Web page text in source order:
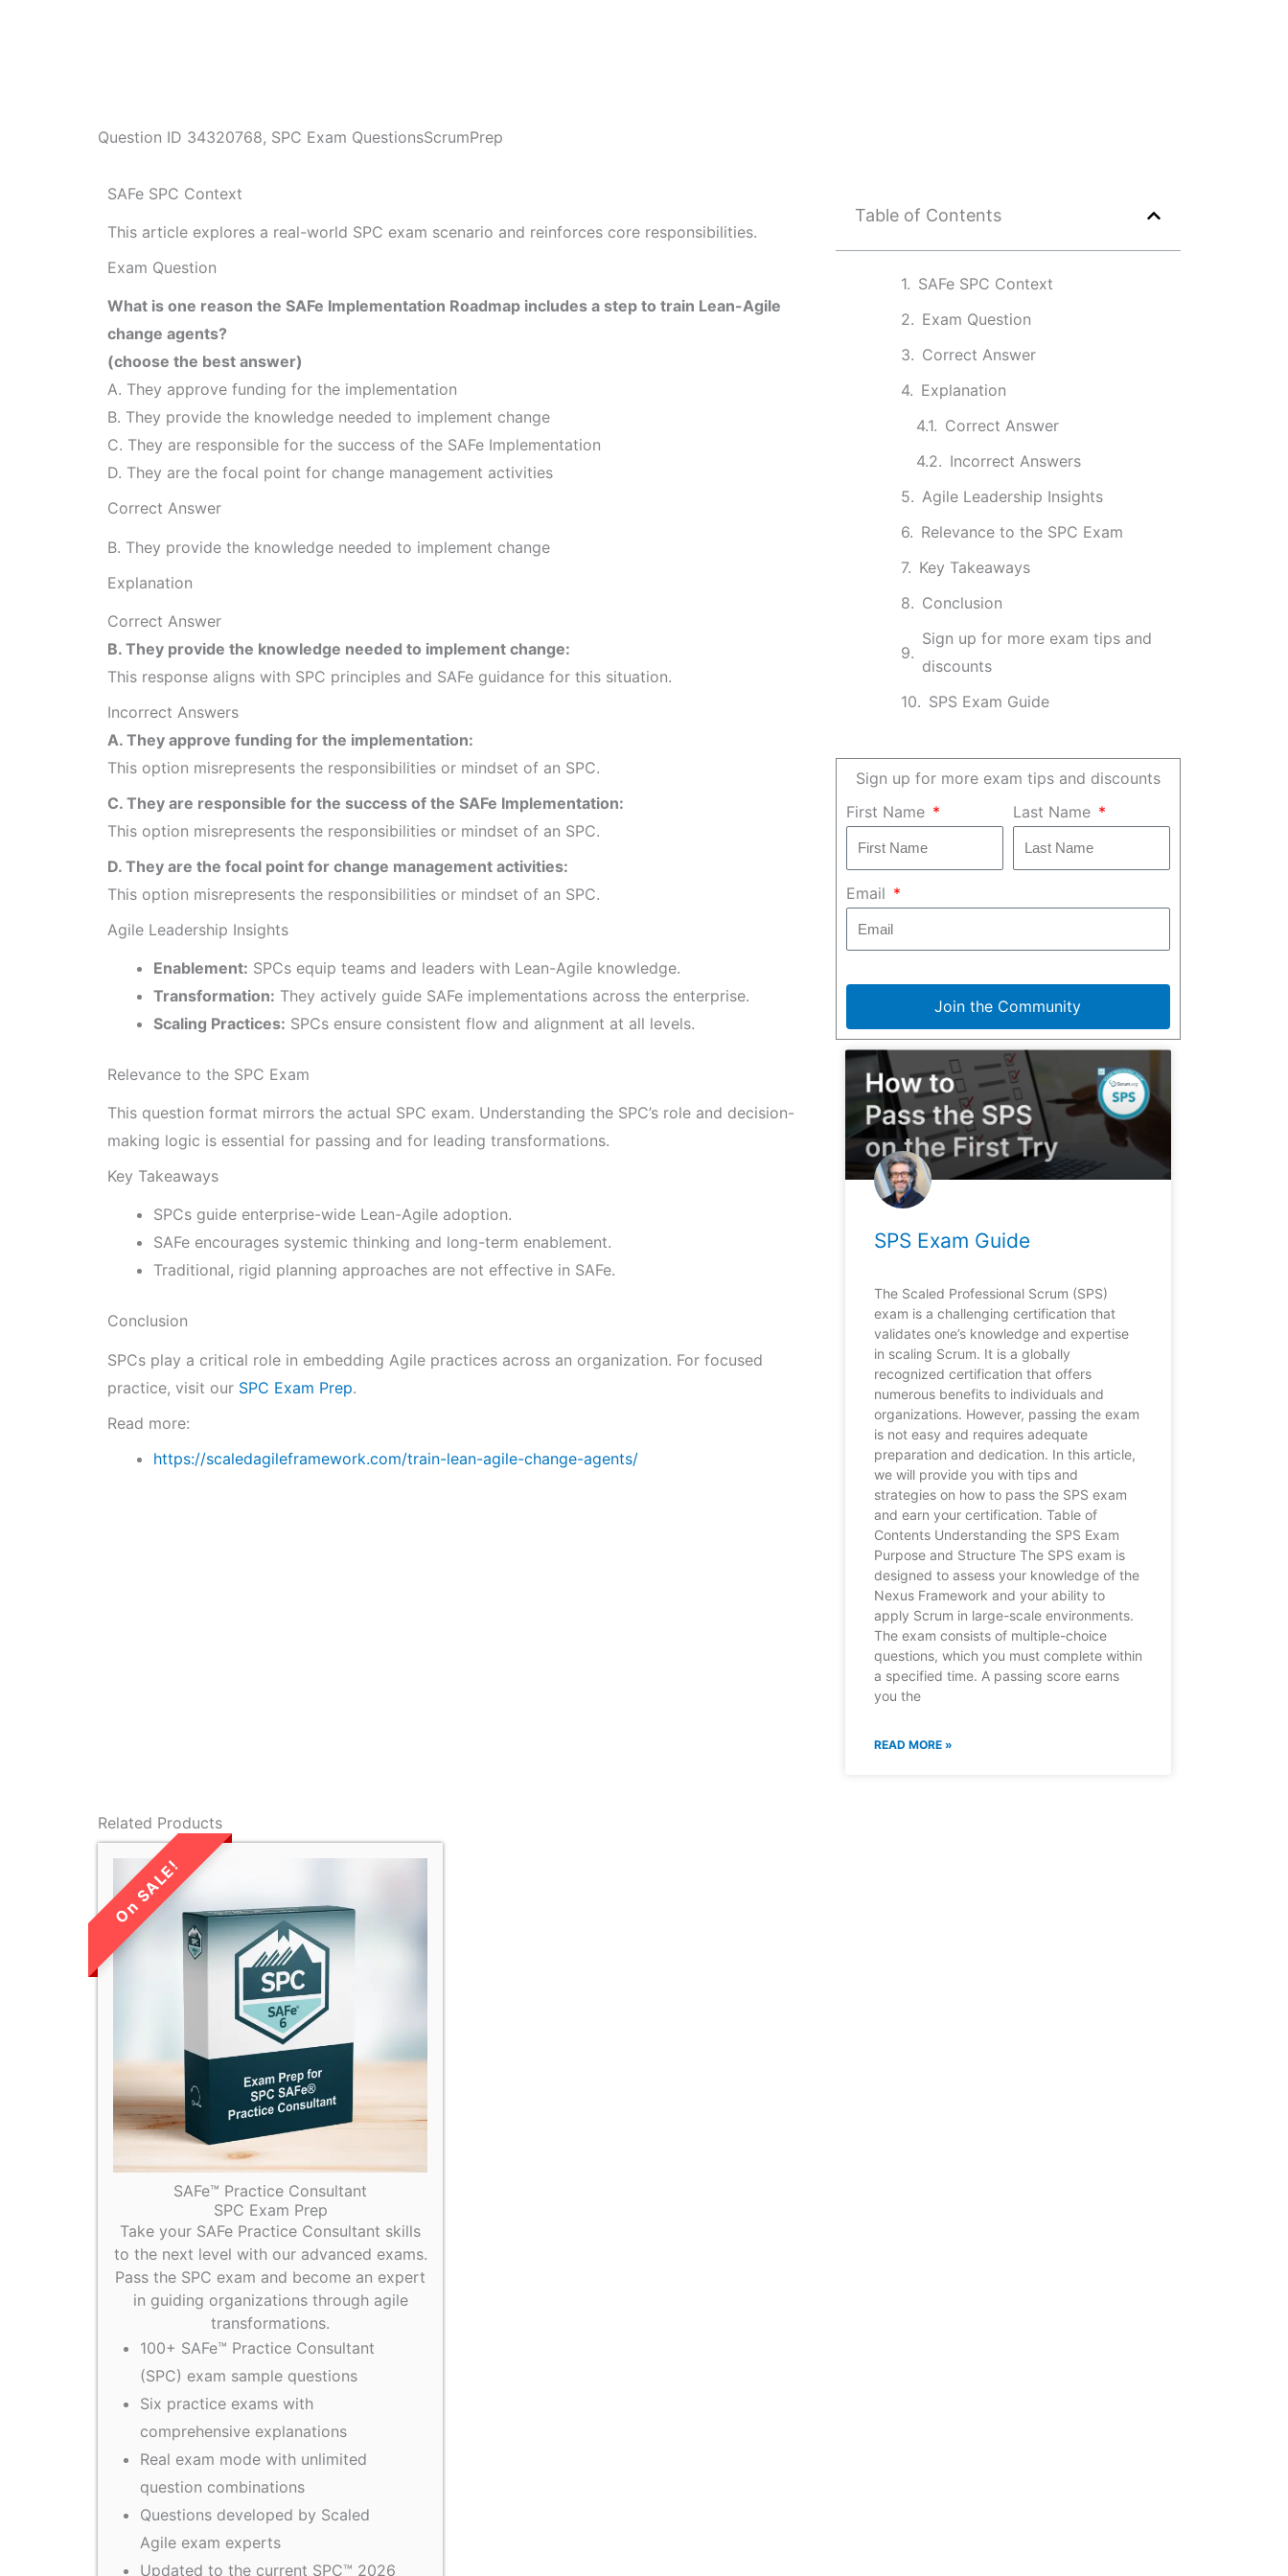
Question ID 34320768, SPC Exam QuestionsScrumPrep
SAFe SPC Context
This article explores a real-world SPC exam scenario and reinforces core responsibilities.
Exam Question
What is one reason the SAFe Implementation Roadmap includes a step to train Lean-Agile
change agents?
(choose the best answer)
A. They approve funding for the implementation
B. They provide the knowledge needed to implement change
C. They are responsible for the success of the SAFe Implementation
D. They are the focal point for change management activities
Correct Answer
B. They provide the knowledge needed to implement change
Explanation
Correct Answer
B. They provide the knowledge needed to implement change:
This response aligns with SPC principles and SAFe guidance for this situation.
Incorrect Answers
A. They approve funding for the implementation:
This option misrepresents the responsibilities or mindset of an SPC.
C. They are responsible for the success of the SAFe Implementation:
This option misrepresents the responsibilities or mindset of an SPC.
D. They are the focal point for change management activities:
This option misrepresents the responsibilities or mindset of an SPC.
Agile Leadership Insights
Enablement: SPCs equip teams and leaders with Lean-Agile knowledge.
Transformation: They actively guide SAFe implementations across the enterprise.
Scaling Practices: SPCs ensure consistent flow and alignment at all levels.
Relevance to the SPC Exam
This question format mirrors the actual SPC exam. Understanding the SPC’s role and decision-
making logic is essential for passing and for leading transformations.
Key Takeaways
SPCs guide enterprise-wide Lean-Agile adoption.
SAFe encourages systemic thinking and long-term enablement.
Traditional, rigid planning approaches are not effective in SAFe.
Conclusion
SPCs play a critical role in embedding Agile practices across an organization. For focused
practice, visit our SPC Exam Prep.
Read more:
https://scaledagileframework.com/train-lean-agile-change-agents/
Table of Contents
SAFe SPC Context
Exam Question
Correct Answer
Explanation
Correct Answer
Incorrect Answers
Agile Leadership Insights
Relevance to the SPC Exam
Key Takeaways
Conclusion
Sign up for more exam tips and
discounts
SPS Exam Guide
Sign up for more exam tips and discounts
First Name
Last Name
Email
Join the Community
SPS Exam Guide
The Scaled Professional Scrum (SPS)
exam is a challenging certification that
validates one’s knowledge and expertise
in scaling Scrum. It is a globally
recognized certification that offers
numerous benefits to individuals and
organizations. However, passing the exam
is not easy and requires adequate
preparation and dedication. In this article,
we will provide you with tips and
strategies on how to pass the SPS exam
and earn your certification. Table of
Contents Understanding the SPS Exam
Purpose and Structure The SPS exam is
designed to assess your knowledge of the
Nexus Framework and your ability to
apply Scrum in large-scale environments.
The exam consists of multiple-choice
questions, which you must complete within
a specified time. A passing score earns
you the
READ MORE »
Related Products
LIMITED TIME
SALE!
SAFe™ Practice Consultant
SPC Exam Prep
Take your SAFe Practice Consultant skills
to the next level with our advanced exams.
Pass the SPC exam and become an expert
in guiding organizations through agile
transformations.
100+ SAFe™ Practice Consultant
(SPC) exam sample questions
Six practice exams with
comprehensive explanations
Real exam mode with unlimited
question combinations
Questions developed by Scaled
Agile exam experts
Updated to the current SPC™ 2026